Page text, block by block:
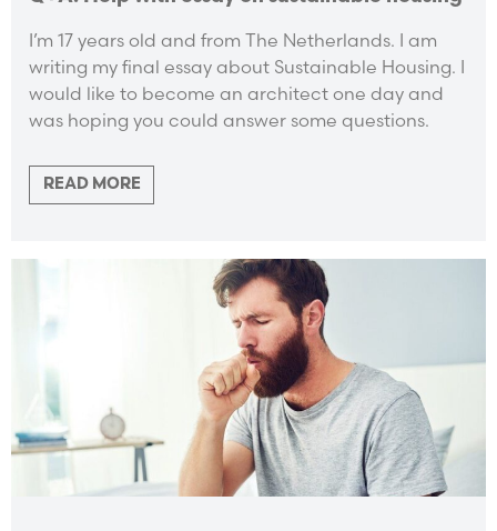
I’m 17 years old and from The Netherlands. I am
writing my final essay about Sustainable Housing. I
would like to become an architect one day and
was hoping you could answer some questions.
READ MORE